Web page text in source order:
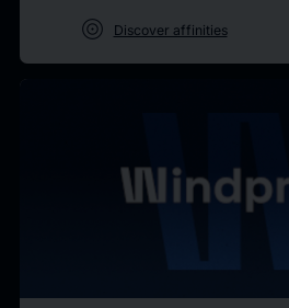
target Discover affinities